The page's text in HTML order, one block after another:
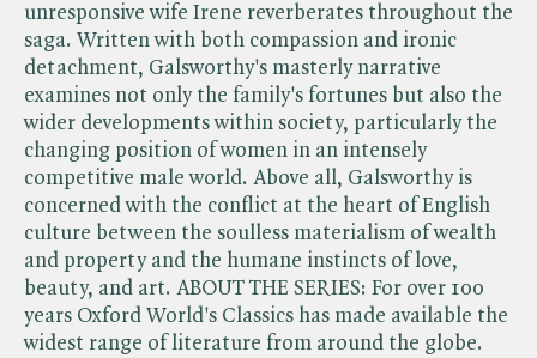
unresponsive wife Irene reverberates throughout the
saga. Written with both compassion and ironic
detachment, Galsworthy's masterly narrative
examines not only the family's fortunes but also the
wider developments within society, particularly the
changing position of women in an intensely
competitive male world. Above all, Galsworthy is
concerned with the conflict at the heart of English
culture between the soulless materialism of wealth
and property and the humane instincts of love,
beauty, and art. ABOUT THE SERIES: For over 100
years Oxford World's Classics has made available the
widest range of literature from around the globe.